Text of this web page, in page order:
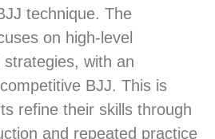
technique. The
on high-level
with an
BJJ. This is
refine their skills through
and repeated practice